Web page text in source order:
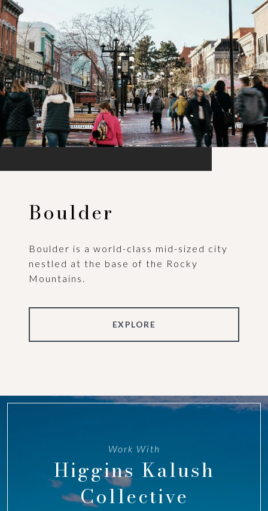
Boulder
Boulder is a world-class mid-sized city
nestled at the base of the Rocky
Mountains.
EXPLORE
Work With
Higgins Kalush
Collective